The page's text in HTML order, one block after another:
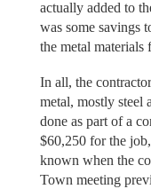
actually added to
was some savings
the metal materials
In all, the
metal, mostly steel
done as part of a
$60,250 for the
known when the
Town meeting